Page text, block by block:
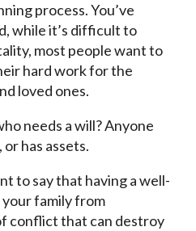
process. You’ve
while it’s difficult to
most people want to
hard work for the
loved ones.
needs a will? Anyone
has assets.
to say that having a well-
family from
conflict that can destroy